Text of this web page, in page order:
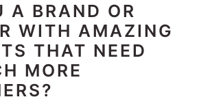
A BRAND OR
WITH AMAZING
THAT NEED
MORE